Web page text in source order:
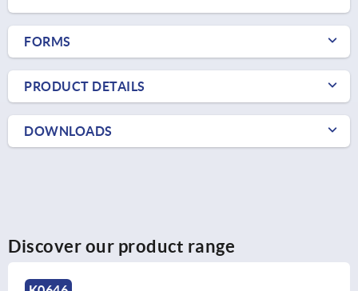
FORMS
PRODUCT DETAILS
DOWNLOADS
Discover our product range